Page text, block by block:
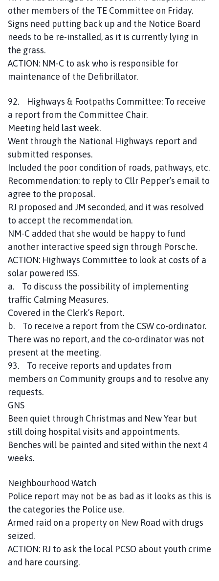
other members of the TE Committee on Friday.
Signs need putting back up and the Notice Board
needs to be re-installed, as it is currently lying in
the grass.
ACTION: NM-C to ask who is responsible for
maintenance of the Defibrillator.
92. Highways & Footpaths Committee: To receive
a report from the Committee Chair.
Meeting held last week.
Went through the National Highways report and
submitted responses.
Included the poor condition of roads, pathways, etc.
Recommendation: to reply to Cllr Pepper’s email to
agree to the proposal.
RJ proposed and JM seconded, and it was resolved
to accept the recommendation.
NM-C added that she would be happy to fund
another interactive speed sign through Porsche.
ACTION: Highways Committee to look at costs of a
solar powered ISS.
a. To discuss the possibility of implementing
traffic Calming Measures.
Covered in the Clerk’s Report.
b. To receive a report from the CSW co-ordinator.
There was no report, and the co-ordinator was not
present at the meeting.
93. To receive reports and updates from
members on Community groups and to resolve any
requests.
GNS
Been quiet through Christmas and New Year but
still doing hospital visits and appointments.
Benches will be painted and sited within the next 4
weeks.
Neighbourhood Watch
Police report may not be as bad as it looks as this is
the categories the Police use.
Armed raid on a property on New Road with drugs
seized.
ACTION: RJ to ask the local PCSO about youth crime
and hare coursing.